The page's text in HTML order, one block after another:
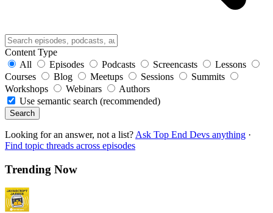
Content Type
All
Episodes Podcasts Screencasts
Lessons
Courses
Blog Meetups Sessions
Summits
Workshops
Webinars
Authors
Use semantic search (recommended)
Search
Looking for an answer, not a list? Ask Top End Devs anything ·
Find topic threads across episodes
Trending Now